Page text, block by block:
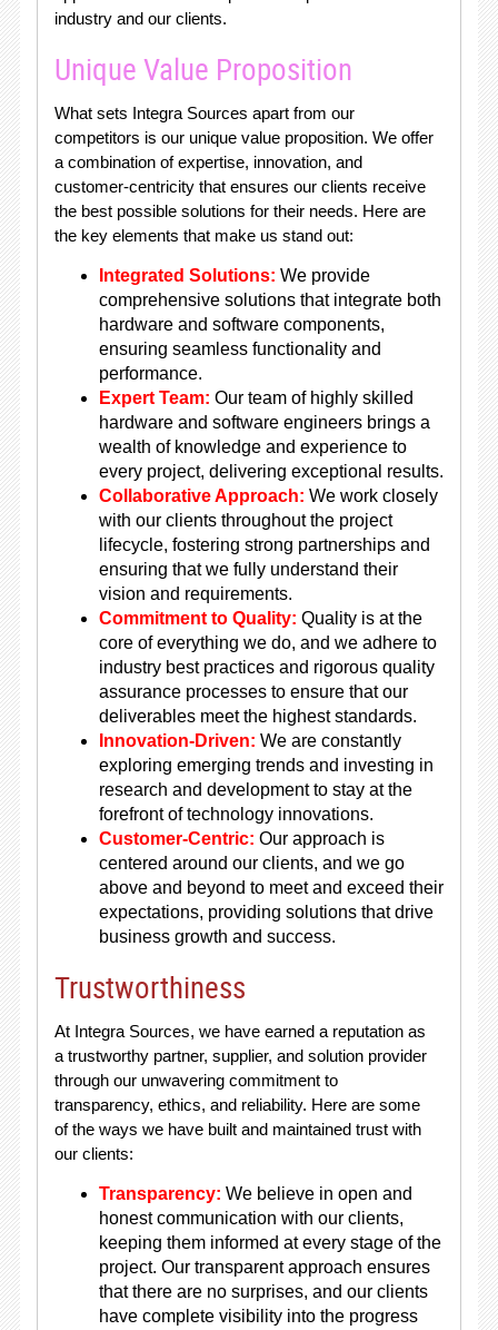
industry and our clients.
Unique Value Proposition
What sets Integra Sources apart from our
competitors is our unique value proposition. We offer
a combination of expertise, innovation, and
customer-centricity that ensures our clients receive
the best possible solutions for their needs. Here are
the key elements that make us stand out:
Integrated Solutions: We provide
comprehensive solutions that integrate both
hardware and software components,
ensuring seamless functionality and
performance.
Expert Team: Our team of highly skilled
hardware and software engineers brings a
wealth of knowledge and experience to
every project, delivering exceptional results.
Collaborative Approach: We work closely
with our clients throughout the project
lifecycle, fostering strong partnerships and
ensuring that we fully understand their
vision and requirements.
Commitment to Quality: Quality is at the
core of everything we do, and we adhere to
industry best practices and rigorous quality
assurance processes to ensure that our
deliverables meet the highest standards.
Innovation-Driven: We are constantly
exploring emerging trends and investing in
research and development to stay at the
forefront of technology innovations.
Customer-Centric: Our approach is
centered around our clients, and we go
above and beyond to meet and exceed their
expectations, providing solutions that drive
business growth and success.
Trustworthiness
At Integra Sources, we have earned a reputation as
a trustworthy partner, supplier, and solution provider
through our unwavering commitment to
transparency, ethics, and reliability. Here are some
of the ways we have built and maintained trust with
our clients:
Transparency: We believe in open and
honest communication with our clients,
keeping them informed at every stage of the
project. Our transparent approach ensures
that there are no surprises, and our clients
have complete visibility into the progress